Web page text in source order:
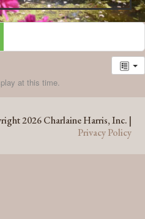
at this time.
2026 Charlaine Harris, Inc. |
Privacy Policy